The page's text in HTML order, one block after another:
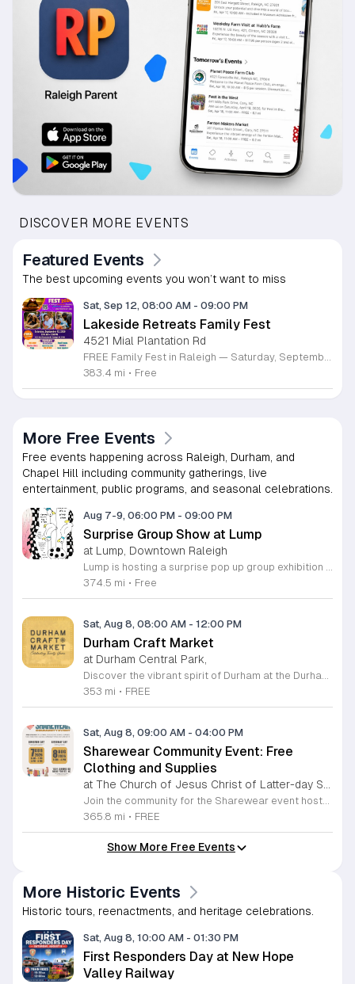
DISCOVER MORE EVENTS
Featured Events
The best upcoming events you won’t want to miss
Sat, Sep 12, 08:00 AM - 09:00 PM
Lakeside Retreats Family Fest
4521 Mial Plantation Rd
FREE Family Fest in Raleigh — Saturday, September 12! Looking for a full day of family fun, creativity, connection, and outdoor adventure? Join us for the 3rd Annual Family Fest at Lakeside Retreats! Optional overnight Camping 📅 Saturday, September 12, 2026 ⏰ 8:00 AM–9:00 PM 📍 4521 Mial Plantation Road, Raleigh, NC 27610 🎟️ FREE admission Enjoy a day filled with: 🔥 Fire show 🎨 Art activities 🥋 Martial arts class 🫧 Bubbles 🧘 Yoga and sound bath 🌲 Forest bathing 🏕️ S’mores and optional overnight camping 🍴 Food trucks and vendors 💛 Sensory yurt 🎤 Guest speakers 🏆 Tug of war …and so much more!
383.4 mi • Free
More Free Events
Free events happening across Raleigh, Durham, and
Chapel Hill including community gatherings, live
entertainment, public programs, and seasonal celebrations.
Aug 7-9, 06:00 PM - 09:00 PM
Surprise Group Show at Lump
at Lump, Downtown Raleigh
Lump is hosting a surprise pop up group exhibition this weekend to celebrate our final First Friday event. This show serves as a celebratory transition period before our official move to plum, offering a unique opportunity to experience our space one last time in its current form. Attendees can expect a diverse showcase of artistic works featuring various contributors from our local community. The exhibition highlights the creative spirit that has defined Lump throughout its tenure. Visitors will have the chance to engage with the art, explore the gallery space, and connect with fellow art enthusiasts during this casual open house. This event is open to all members of the public who enjoy contemporary art and community gatherings. The atmosphere will be lively and welcoming, making it an ideal destination for your weekend plans. Whether you are a longtime supporter or a first time visitor, this is a significant moment to join us for a final farewell. We encourage everyone to drop by during our operating hours to share in this experience. We look forward to seeing you there for this special milestone.
374.5 mi • Free
Sat, Aug 8, 08:00 AM - 12:00 PM
Durham Craft Market
at Durham Central Park,
Discover the vibrant spirit of Durham at the Durham Craft Market, a premier outdoor destination held at Durham Central Park. This juried, artist-run collective celebrates local creativity by showcasing exceptional handmade goods from talented artisans who live and work within thirty miles of the city. Whether you are searching for unique jewelry, original artwork, or handcrafted home decor, you will find high-quality pieces that reflect the heart of our community. The market serves as a wonderful space for neighbors and visitors to connect while supporting the local economy. Experience a lively atmosphere as you browse booths featuring over fifty diverse artists each weekend. It is an ideal way to spend a Saturday morning outdoors while enjoying the ingenuity of our region. Admission is completely free, making it the perfect activity for everyone to enjoy together. Join us this weekend to shop small and discover your next favorite treasure. Please visit our website or social media channels for the most current schedule updates and to see which artists will be featured. We look forward to welcoming you to the Durham Craft Market soon.
353 mi • FREE
Sat, Aug 8, 09:00 AM - 04:00 PM
Sharewear Community Event: Free
Clothing and Supplies
at The Church of Jesus Christ of Latter-day Saints Wake Forest,
Join the community for the Sharewear event hosted by The Church of Jesus Christ of Latter-Day Saints at 1524 Jenkins Road, Wake Forest, on August 8, 2026. This wonderful initiative provides individuals and families with free access to clothing, bedding, and essential school supplies to help prepare for the upcoming academic year. Everyone is welcome to participate in this shopping experience, where all items are provided completely free of charge to those in need. Beyond providing support, the event serves as a platform for neighbors to help neighbors. If you have gently used items you wish to donate, please drop them off on Friday, August 7, 2026, between 7 a.m. and 1 p.m. or from 3 p.m. to 8 p.m. Your generous contributions make this event possible and ensure that everyone starts their season with dignity and necessary resources. We encourage you to invite your friends and family to join us for a day of giving and community spirit. Mark your calendars and be part of this impactful gathering designed to strengthen our local neighborhood.
365.8 mi • FREE
Show More Free Events
More Historic Events
Historic tours, reenactments, and heritage celebrations.
Sat, Aug 8, 10:00 AM - 01:30 PM
First Responders Day at New Hope
Valley Railway